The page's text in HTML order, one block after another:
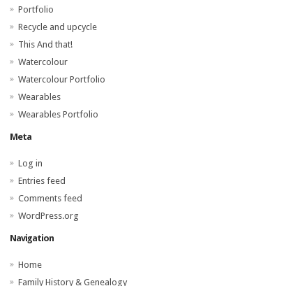
Portfolio
Recycle and upcycle
This And that!
Watercolour
Watercolour Portfolio
Wearables
Wearables Portfolio
Meta
Log in
Entries feed
Comments feed
WordPress.org
Navigation
Home
Family History & Genealogy